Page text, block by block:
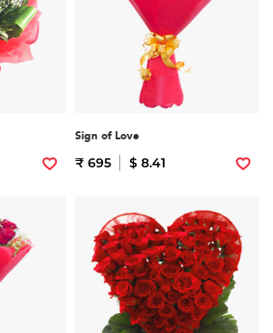
Sign of Love
₹ 695 $ 8.41